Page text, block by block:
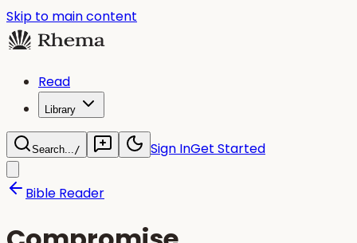
Skip to main content
Read
Library
Search.../ Sign InGet Started
Bible Reader